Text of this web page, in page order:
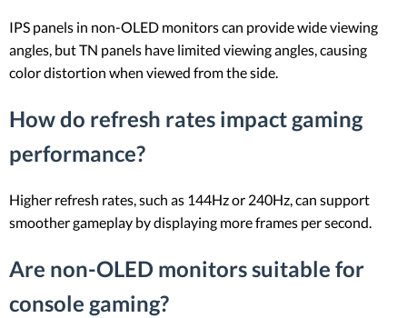
IPS panels in non-OLED monitors can provide wide viewing
angles, but TN panels have limited viewing angles, causing
color distortion when viewed from the side.
How do refresh rates impact gaming
performance?
Higher refresh rates, such as 144Hz or 240Hz, can support
smoother gameplay by displaying more frames per second.
Are non-OLED monitors suitable for
console gaming?